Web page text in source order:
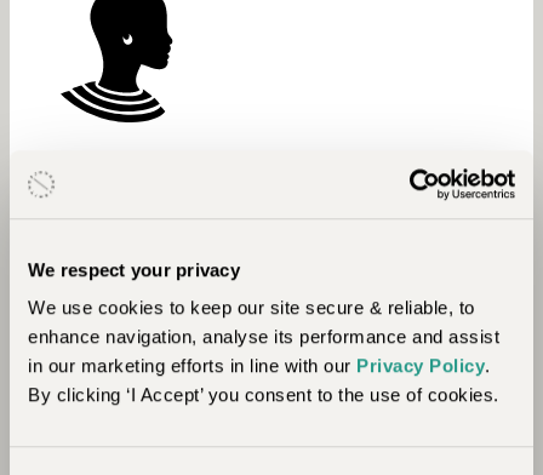
We respect your privacy
We use cookies to keep our site secure & reliable, to
enhance navigation, analyse its performance and assist
in our marketing efforts in line with our Privacy Policy.
By clicking ‘I Accept’ you consent to the use of cookies.
through creating opportunities that empower rural
Botswana, Zimbabwe and Zambia. They create
these opportunities through education,
community empowerment, community
infrastructure and conservation initiatives. By